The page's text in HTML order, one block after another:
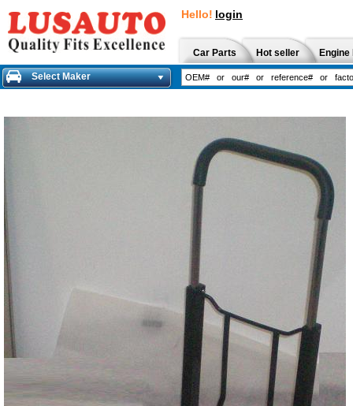
Hello! login
Car Parts Hot seller
Select Maker